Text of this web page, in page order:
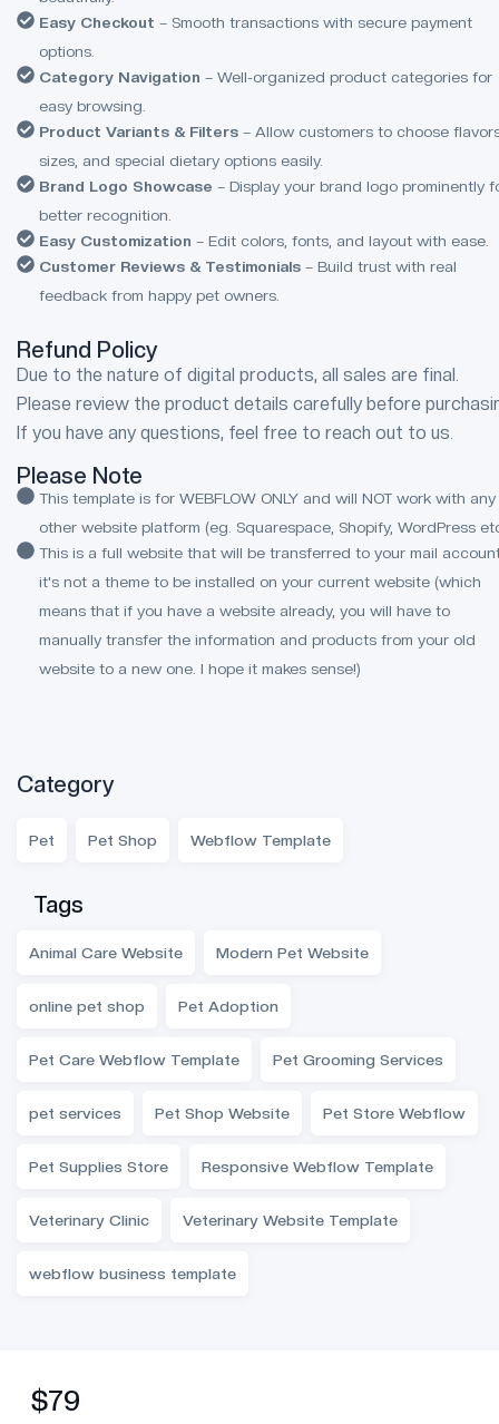
Easy Checkout – Smooth transactions with secure payment
options.
Category Navigation – Well-organized product categories for
easy browsing.
Product Variants & Filters – Allow customers to choose
sizes, and special dietary options easily.
Brand Logo Showcase – Display your brand logo prominently
better recognition.
Easy Customization – Edit colors, fonts, and layout with ease.
Customer Reviews & Testimonials – Build trust with real
feedback from happy pet owners.
Refund Policy
Due to the nature of digital products, all sales are final.
Please review the product details carefully before
If you have any questions, feel free to reach out to us.
Please Note
This template is for WEBFLOW ONLY and will NOT work with any
other website platform (eg. Squarespace, Shopify, WordPress
This is a full website that will be transferred to your mail
it's not a theme to be installed on your current website (which
means that if you have a website already, you will have to
manually transfer the information and products from your old
website to a new one. I hope it makes sense!)
Category
Pet Pet Shop Webflow Template
Tags
Animal Care Website Modern Pet Website
online pet shop Pet Adoption
Pet Care Webflow Template Pet Grooming Services
pet services Pet Shop Website Pet Store Webflow
Pet Supplies Store Responsive Webflow Template
Veterinary Clinic Veterinary Website Template
webflow business template
$79